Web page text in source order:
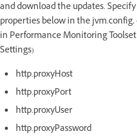
and download the updates.
properties below in the
in Performance Monitoring
Settings)
http.proxyHost
http.proxyPort
http.proxyUser
http.proxyPassword